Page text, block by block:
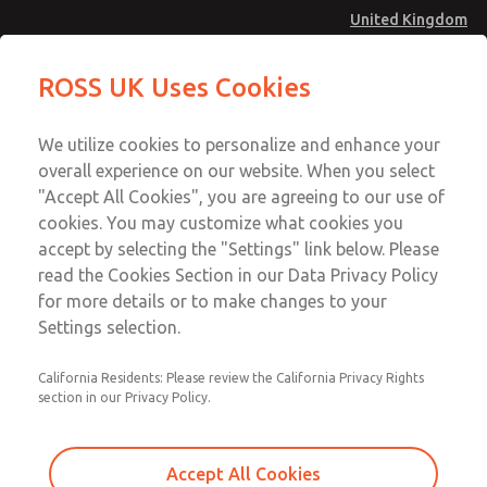
United Kingdom
Account
Sign In
Sign Up
Safe Air Entry Assembly with MDC
Series Safe Exhaust Valve
MDC2E13XL4U1NAEXCTA
Series Safe Exhaust Valve
Series Safe Exhaust Valve
Email This Page
Technical & Customer Service
+44 (0)1254 872277
ROSS UK Uses Cookies
We utilize cookies to personalize and enhance your
overall experience on our website. When you select
"Accept All Cookies", you are agreeing to our use of
cookies. You may customize what cookies you
accept by selecting the "Settings" link below. Please
read the Cookies Section in our Data Privacy Policy
for more details or to make changes to your
Settings selection.
California Residents: Please review the California Privacy Rights
section in our Privacy Policy.
Accept All Cookies